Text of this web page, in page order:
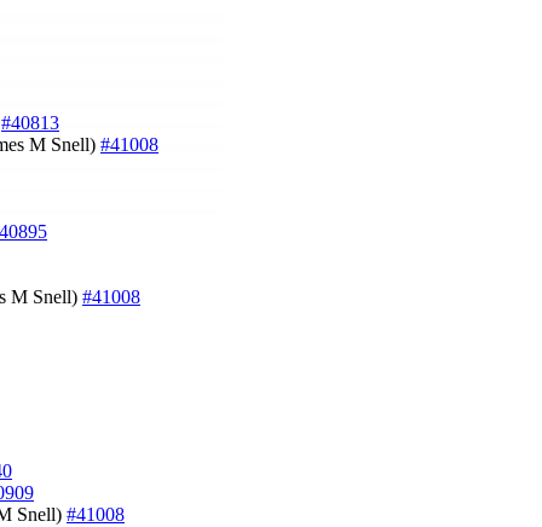
#40813
M Snell) #41008
M Snell) #41008
Snell) #41008